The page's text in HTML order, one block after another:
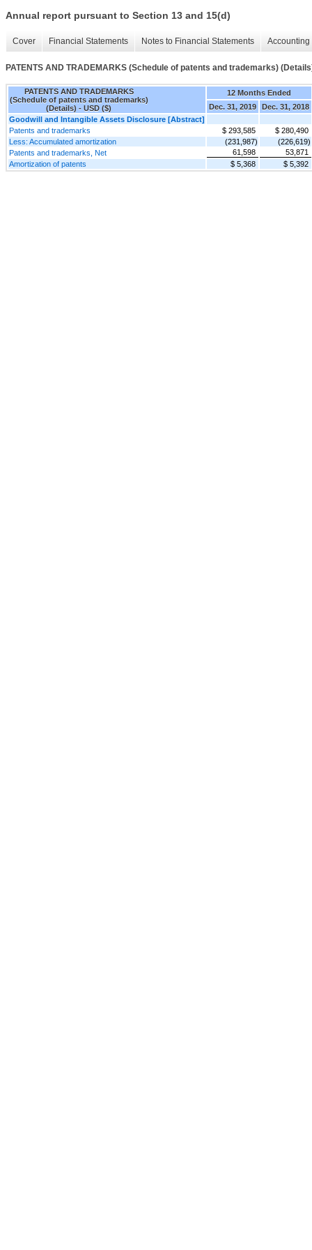
Annual report pursuant to Section 13 and 15(d)
Cover Financial Statements Notes to Financial Statements
PATENTS AND TRADEMARKS (Schedule of patents and trademarks)
PATENTS AND TRADEMARKS
(Schedule of patents and trademarks)
(Details) - USD ($)
12 Months Ended
Dec. 31, 2019
Dec. 31, 2018
Goodwill and Intangible Assets Disclosure [Abstract]
Patents and trademarks
$ 293,585
$ 280,490
Less: Accumulated amortization
(231,987)
(226,619)
Patents and trademarks, Net
61,598
53,871
Amortization of patents
$ 5,368 $ 5,392